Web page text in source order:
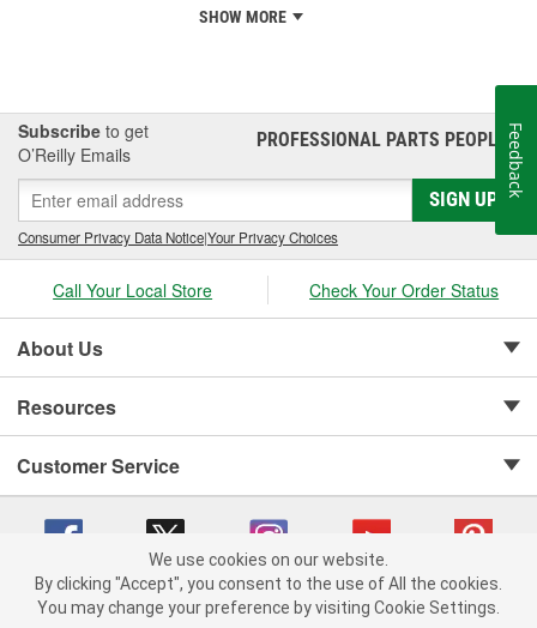
SHOW MORE
Subscribe to get
O’Reilly Emails
PROFESSIONAL PARTS PEOPLE®
SIGN UP
Consumer Privacy Data Notice|Your Privacy Choices
Call Your Local Store Check Your Order Status
About Us
Resources
Customer Service
Copyright © 2008-2026 O'Reilly Auto Parts v 75915cd62 (jvrf4) cv1622
Feedback
We use cookies on our website.
By clicking "Accept", you consent to the use of All the cookies.
You may change your preference by visiting Cookie Settings.